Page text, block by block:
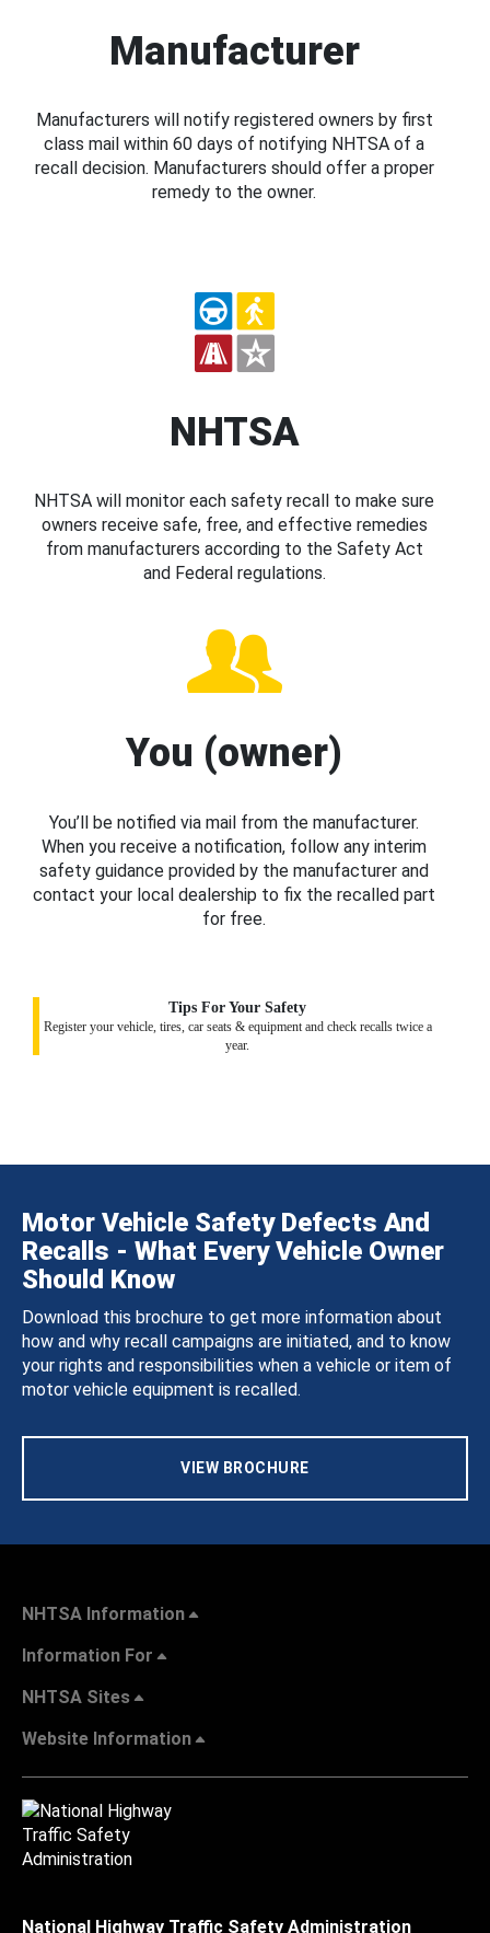
Manufacturer
Manufacturers will notify registered owners by first
class mail within 60 days of notifying NHTSA of a
recall decision. Manufacturers should offer a proper
remedy to the owner.
NHTSA
NHTSA will monitor each safety recall to make sure
owners receive safe, free, and effective remedies
from manufacturers according to the Safety Act
and Federal regulations.
You (owner)
You’ll be notified via mail from the manufacturer.
When you receive a notification, follow any interim
safety guidance provided by the manufacturer and
contact your local dealership to fix the recalled part
for free.
Tips For Your Safety
Register your vehicle, tires, car seats & equipment and check recalls twice a
year.
Motor Vehicle Safety Defects And
Recalls - What Every Vehicle Owner
Should Know
Download this brochure to get more information about
how and why recall campaigns are initiated, and to know
your rights and responsibilities when a vehicle or item of
motor vehicle equipment is recalled.
VIEW BROCHURE
NHTSA Information
Information For
NHTSA Sites
Website Information
National Highway Traffic Safety Administration